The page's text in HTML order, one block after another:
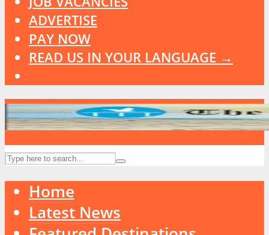
ADVERTISE
PAY NOW
READ US IN YOUR LANGUAGE →
Home
Latest News